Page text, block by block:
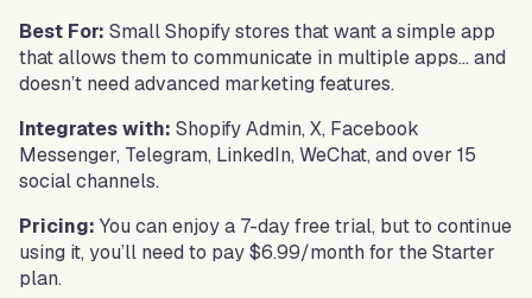
Best For: Small Shopify stores that want a simple app
that allows them to communicate in multiple apps… and
doesn’t need advanced marketing features.
Integrates with: Shopify Admin, X, Facebook
Messenger, Telegram, LinkedIn, WeChat, and over 15
social channels.
Pricing: You can enjoy a 7-day free trial, but to continue
using it, you’ll need to pay $6.99/month for the Starter
plan.